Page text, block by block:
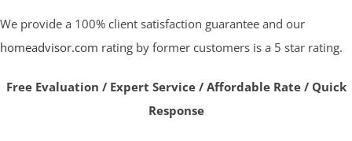
We provide a 100% client satisfaction guarantee and our
homeadvisor.com rating by former customers is a 5 star rating.
Free Evaluation / Expert Service / Affordable Rate / Quick
Response